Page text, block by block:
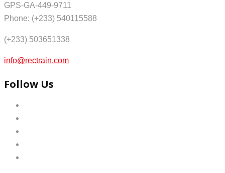
GPS-GA-449-9711
Phone: (+233) 540115588
(+233) 503651338
info@rectrain.com
Follow Us